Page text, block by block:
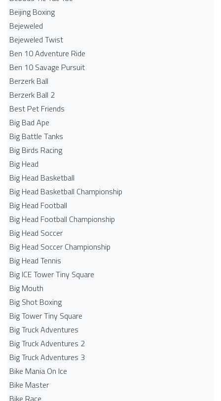
Beijing Boxing
Bejeweled
Bejeweled Twist
Ben 10 Adventure Ride
Ben 10 Savage Pursuit
Berzerk Ball
Berzerk Ball 2
Best Pet Friends
Big Bad Ape
Big Battle Tanks
Big Birds Racing
Big Head
Big Head Basketball
Big Head Basketball Championship
Big Head Football
Big Head Football Championship
Big Head Soccer
Big Head Soccer Championship
Big Head Tennis
Big ICE Tower Tiny Square
Big Mouth
Big Shot Boxing
Big Tower Tiny Square
Big Truck Adventures
Big Truck Adventures 2
Big Truck Adventures 3
Bike Mania On Ice
Bike Master